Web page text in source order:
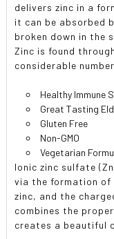
delivers zinc in a
it can be absorbed
broken down in the
Zinc is found
considerable
Healthy Immune
Great Tasting
Gluten Free
Non-GMO
Vegetarian
Ionic zinc sulfate
via the formation of
zinc, and the
combines the
creates a beautiful